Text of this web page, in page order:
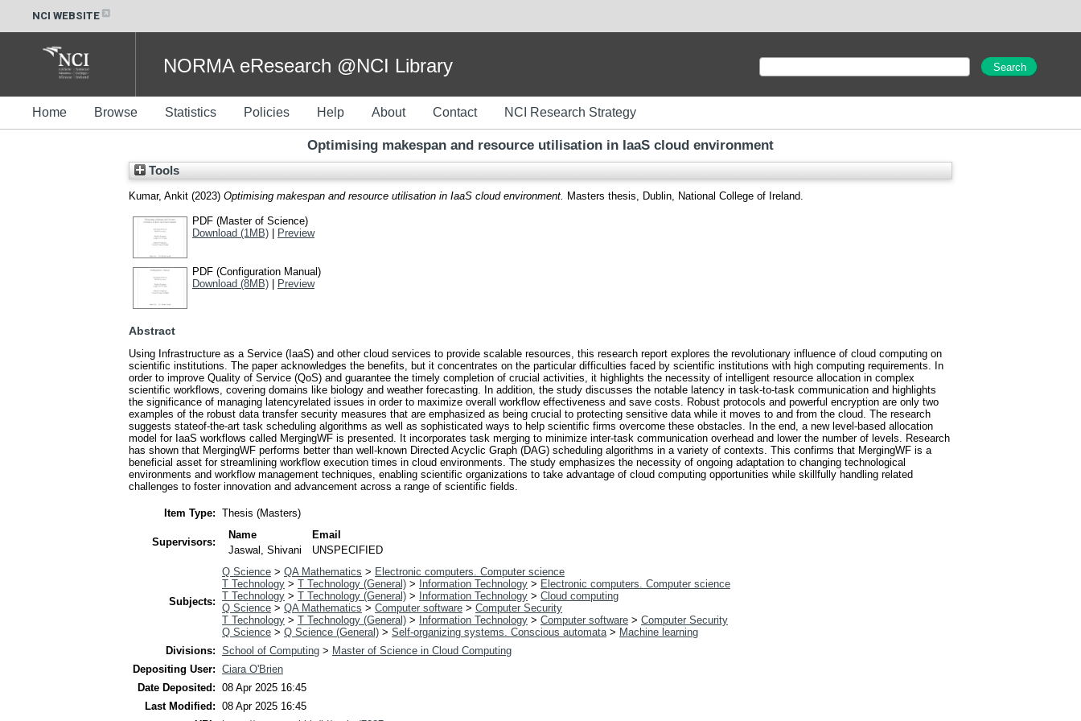
NCI WEBSITE
NORMA eResearch @NCI Library
Home Browse Statistics Policies Help About Contact NCI Research Strategy
Optimising makespan and resource utilisation in IaaS cloud environment
Tools
Kumar, Ankit (2023) Optimising makespan and resource utilisation in IaaS cloud environment. Masters thesis, Dublin, National College of Ireland.
PDF (Master of Science)
Download (1MB) | Preview
PDF (Configuration Manual)
Download (8MB) | Preview
Abstract
Using Infrastructure as a Service (IaaS) and other cloud services to provide scalable resources, this research report explores the revolutionary influence of cloud computing on
scientific institutions. The paper acknowledges the benefits, but it concentrates on the particular difficulties faced by scientific institutions with high computing requirements. In
order to improve Quality of Service (QoS) and guarantee the timely completion of crucial activities, it highlights the necessity of intelligent resource allocation in complex
scientific workflows, covering domains like biology and weather forecasting. In addition, the study discusses the notable latency in task-to-task communication and highlights
the significance of managing latencyrelated issues in order to maximize overall workflow effectiveness and save costs. Robust protocols and powerful encryption are only two
examples of the robust data transfer security measures that are emphasized as being crucial to protecting sensitive data while it moves to and from the cloud. The research
suggests stateof-the-art task scheduling algorithms as well as sophisticated ways to help scientific firms overcome these obstacles. In the end, a new level-based allocation
model for IaaS workflows called MergingWF is presented. It incorporates task merging to minimize inter-task communication overhead and lower the number of levels. Research
has shown that MergingWF performs better than well-known Directed Acyclic Graph (DAG) scheduling algorithms in a variety of contexts. This confirms that MergingWF is a
beneficial asset for streamlining workflow execution times in cloud environments. The study emphasizes the necessity of ongoing adaptation to changing technological
environments and workflow management techniques, enabling scientific organizations to take advantage of cloud computing opportunities while skillfully handling related
challenges to foster innovation and advancement across a range of scientific fields.
Item Type: Thesis (Masters)
Supervisors:
Name
Email
Jaswal, Shivani
UNSPECIFIED
Subjects:
Q Science > QA Mathematics > Electronic computers. Computer science
T Technology > T Technology (General) > Information Technology > Electronic computers. Computer science
T Technology > T Technology (General) > Information Technology > Cloud computing
Q Science > QA Mathematics > Computer software > Computer Security
T Technology > T Technology (General) > Information Technology > Computer software > Computer Security
Q Science > Q Science (General) > Self-organizing systems. Conscious automata > Machine learning
Divisions: School of Computing > Master of Science in Cloud Computing
Depositing User: Ciara O'Brien
Date Deposited: 08 Apr 2025 16:45
Last Modified: 08 Apr 2025 16:45